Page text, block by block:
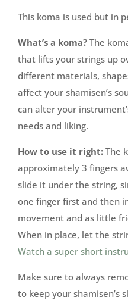
This koma is used but in
What’s a koma? The
that lifts your strings up
different materials,
affect your shamisen’s
can alter your
needs and liking.
How to use it right: The
approximately 3 fingers
slide it under the string,
one finger first and then
movement and as little
When in place, let the
Watch a super short
Make sure to always
to keep your shamisen’s